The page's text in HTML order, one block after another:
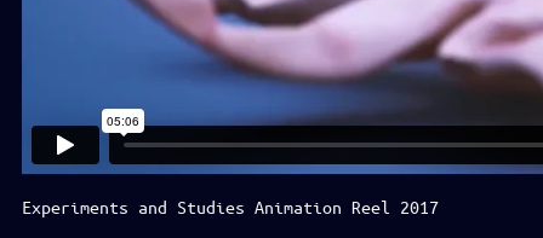
Experiments and Studies Animation Reel 2017